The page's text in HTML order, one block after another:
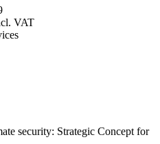
VAT
security: Strategic Concept for